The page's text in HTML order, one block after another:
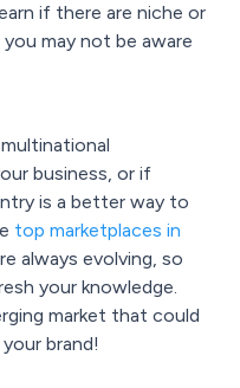
if there are niche or
may not be aware
business, or if
is a better way to
top marketplaces in
always evolving, so
your knowledge.
market that could
brand!